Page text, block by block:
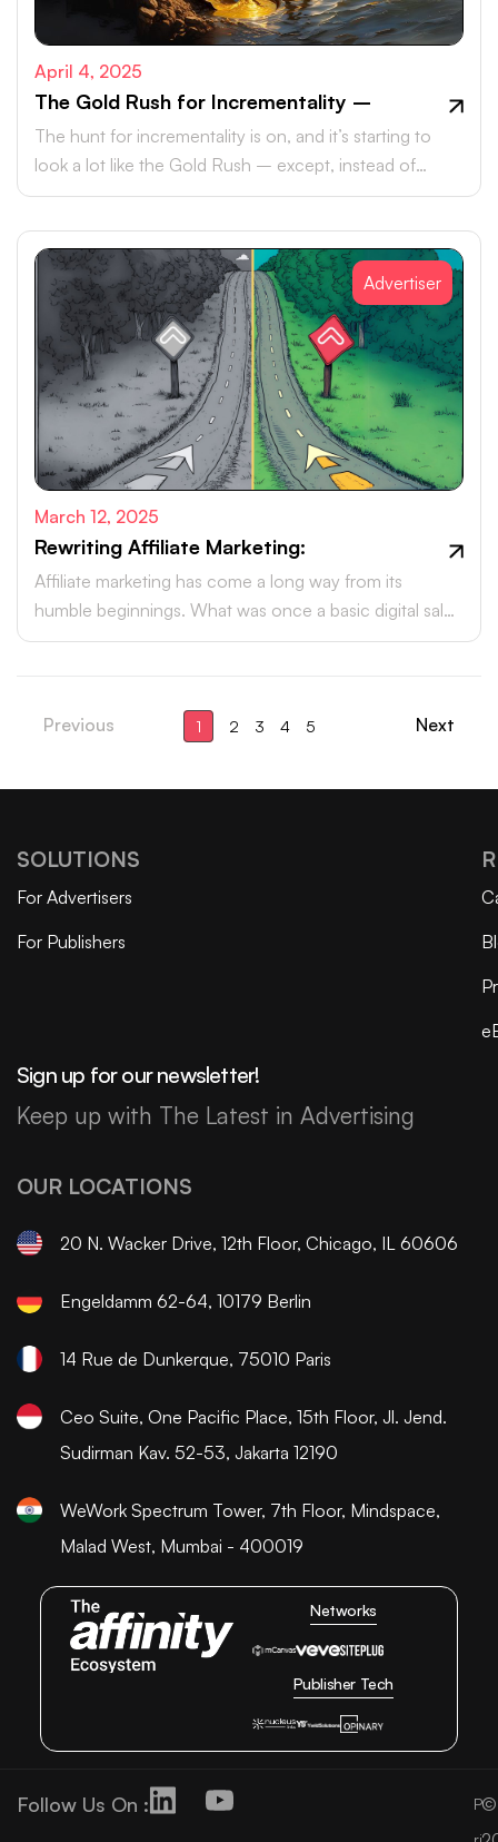
April 4, 2025
The Gold Rush for Incrementality –
The hunt for incrementality is on, and it’s starting to
look a lot like the Gold Rush – except, instead of
pickaxes and panhandles, marketers are armed with
KPIs.
Advertiser
March 12, 2025
Rewriting Affiliate Marketing:
Affiliate marketing has come a long way from its
humble beginnings. What was once a basic digital sales
tactic has now evolved into a powerhouse, driving
Previous 1 2 3 4 5 Next
SOLUTIONS
For Advertisers
For Publishers
Sign up for our newsletter!
Keep up with The Latest in Advertising
OUR LOCATIONS
20 N. Wacker Drive, 12th Floor, Chicago, IL 60606
Engeldamm 62-64, 10179 Berlin
14 Rue de Dunkerque, 75010 Paris
Ceo Suite, One Pacific Place, 15th Floor, Jl. Jend.
Sudirman Kav. 52-53, Jakarta 12190
WeWork Spectrum Tower, 7th Floor, Mindspace,
Malad West, Mumbai - 400019
Networks
Publisher Tech
Follow Us On :
©
P